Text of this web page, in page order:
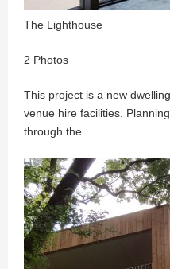
The Lighthouse
2 Photos
This project is a new
venue hire facilities.
through the…